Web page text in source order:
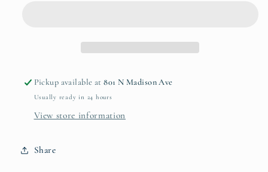
Pickup available at801 N Madison Ave
Usually ready in 24 hours
View store information
Share